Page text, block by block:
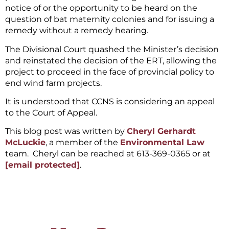
notice of or the opportunity to be heard on the
question of bat maternity colonies and for issuing a
remedy without a remedy hearing.
The Divisional Court quashed the Minister’s decision
and reinstated the decision of the ERT, allowing the
project to proceed in the face of provincial policy to
end wind farm projects.
It is understood that CCNS is considering an appeal
to the Court of Appeal.
This blog post was written by Cheryl Gerhardt
McLuckie, a member of the Environmental Law
team. Cheryl can be reached at 613-369-0365 or at
[email protected].